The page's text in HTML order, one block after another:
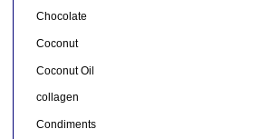
Chocolate
Coconut
Coconut Oil
collagen
Condiments